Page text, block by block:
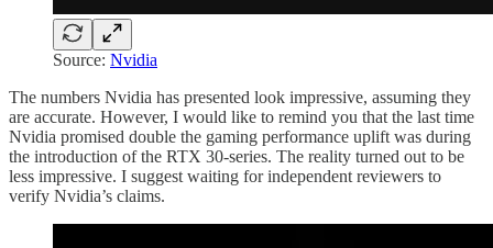
Source: Nvidia
The numbers Nvidia has presented look impressive, assuming they
are accurate. However, I would like to remind you that the last time
Nvidia promised double the gaming performance uplift was during
the introduction of the RTX 30-series. The reality turned out to be
less impressive. I suggest waiting for independent reviewers to
verify Nvidia’s claims.